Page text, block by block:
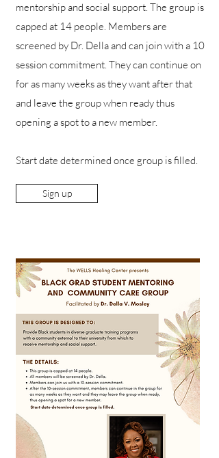
mentorship and social support. The group is
capped at 14 people. Members are
screened by Dr. Della and can join with a 10
session commitment. They can continue on
for as many weeks as they want after that
and leave the group when ready thus
opening a spot to a new member.
Start date determined once group is filled.
Sign up